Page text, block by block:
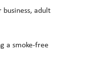
business, adult
a smoke-free